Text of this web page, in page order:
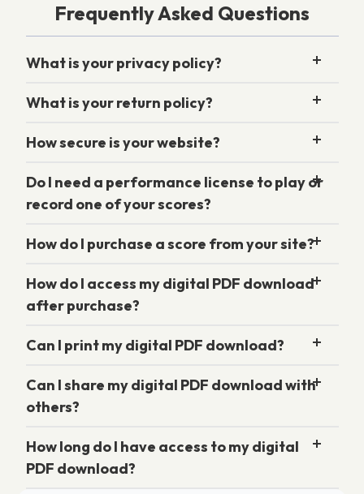
Frequently Asked Questions
What is your privacy policy?
What is your return policy?
How secure is your website?
Do I need a performance license to play or
record one of your scores?
How do I purchase a score from your site?
How do I access my digital PDF download
after purchase?
Can I print my digital PDF download?
Can I share my digital PDF download with
others?
How long do I have access to my digital
PDF download?